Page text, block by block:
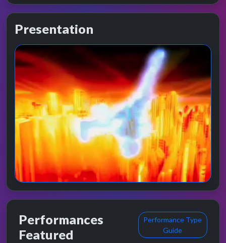
Presentation
Performances
Featured
Performance Type
Guide